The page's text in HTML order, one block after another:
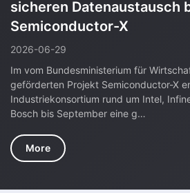
The SEMICONDUCTOR-X project team
highly productive days in Garching
on the projec…
More